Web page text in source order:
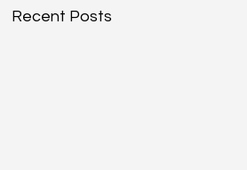
Recent Posts